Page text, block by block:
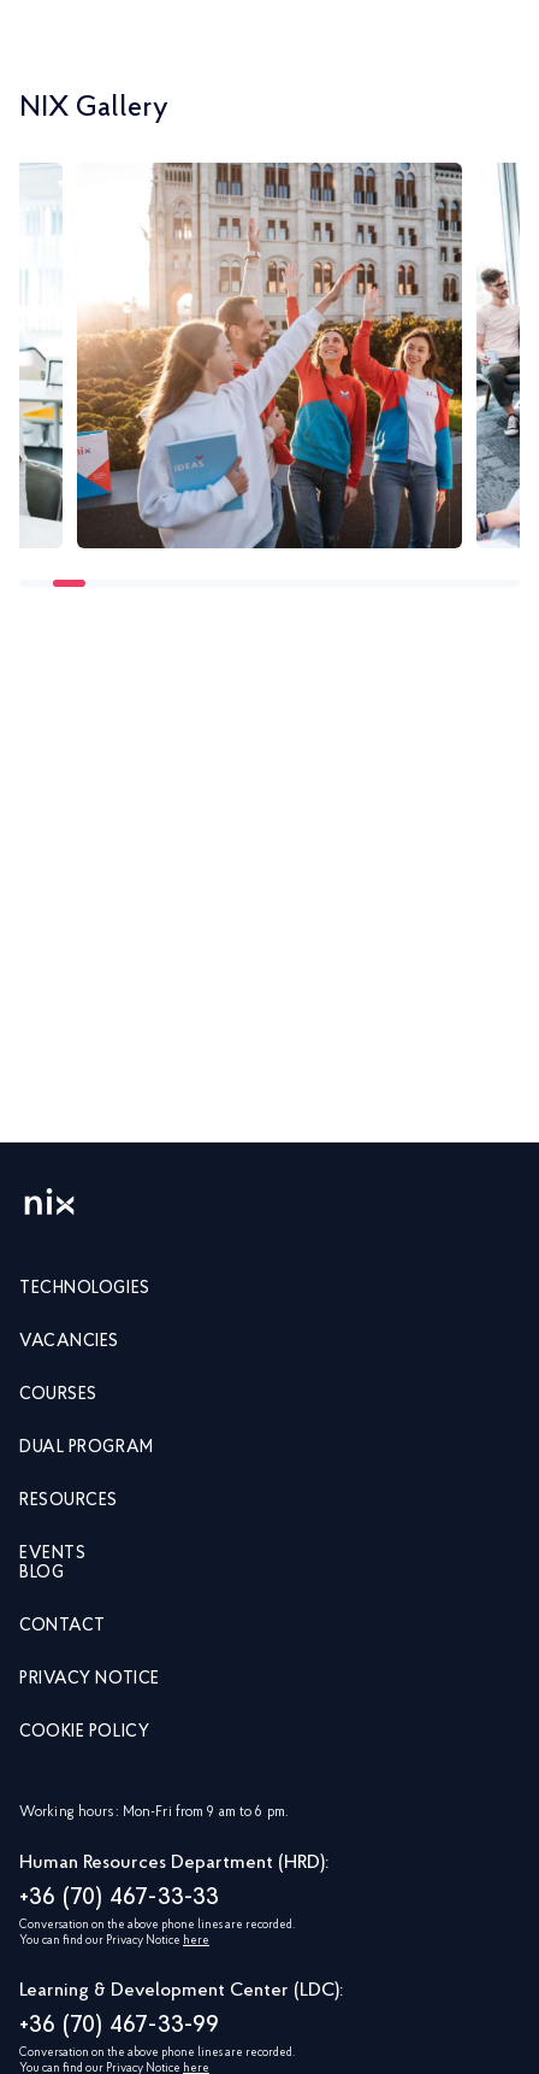
NIX Gallery
TECHNOLOGIES
VACANCIES
COURSES
DUAL PROGRAM
RESOURCES
EVENTS
BLOG
CONTACT
PRIVACY NOTICE
COOKIE POLICY
Working hours: Mon-Fri from 9 am to 6 pm.
Human Resources Department (HRD):
+36 (70) 467-33-33
Conversation on the above phone lines are recorded.
You can find our Privacy Notice here
Learning & Development Center (LDC):
+36 (70) 467-33-99
Conversation on the above phone lines are recorded.
You can find our Privacy Notice here